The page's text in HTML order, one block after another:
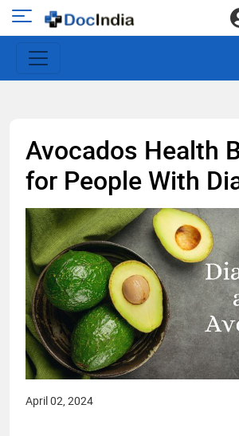
Open
main
menu
Avocados Health
for People With
April 02, 2024